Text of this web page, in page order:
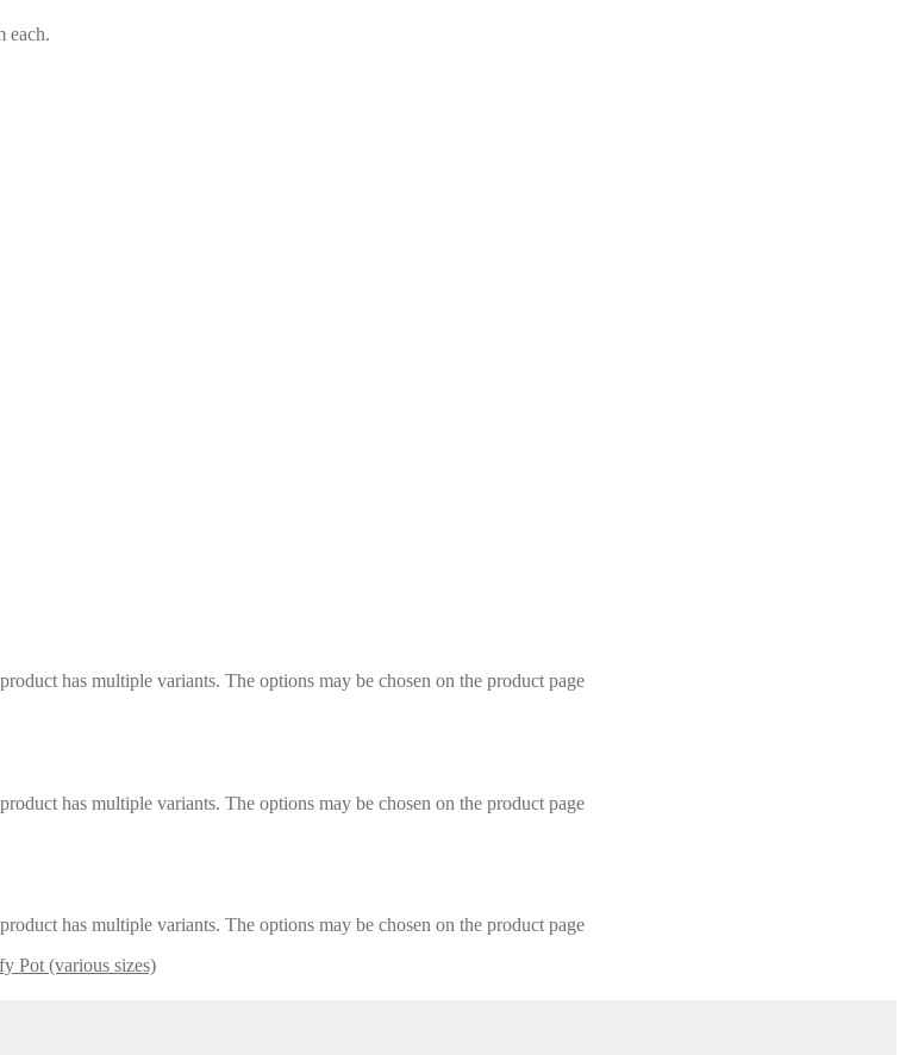
each.
has multiple variants. The options may be chosen on the product page
has multiple variants. The options may be chosen on the product page
has multiple variants. The options may be chosen on the product page
Pot (various sizes)